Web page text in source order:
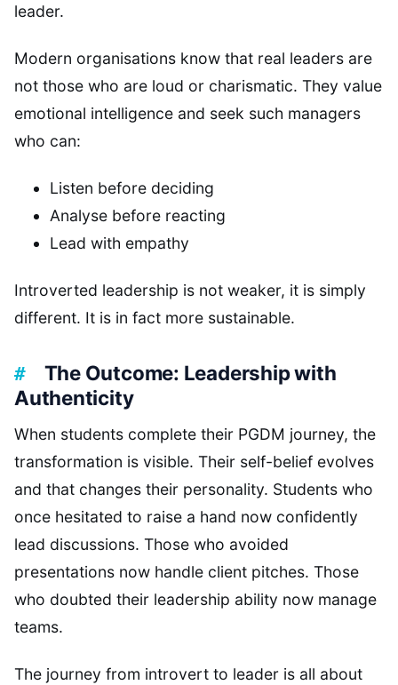
leader.
Modern organisations know that real leaders are
not those who are loud or charismatic. They value
emotional intelligence and seek such managers
who can:
Listen before deciding
Analyse before reacting
Lead with empathy
Introverted leadership is not weaker, it is simply
different. It is in fact more sustainable.
The Outcome: Leadership with
Authenticity
When students complete their PGDM journey, the
transformation is visible. Their self-belief evolves
and that changes their personality. Students who
once hesitated to raise a hand now confidently
lead discussions. Those who avoided
presentations now handle client pitches. Those
who doubted their leadership ability now manage
teams.
The journey from introvert to leader is all about